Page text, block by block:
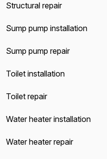
Structural repair
Sump pump installation
Sump pump repair
Toilet installation
Toilet repair
Water heater installation
Water heater repair